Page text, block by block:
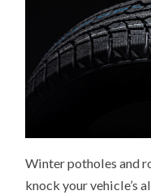
Winter potholes and
knock your vehicle’s